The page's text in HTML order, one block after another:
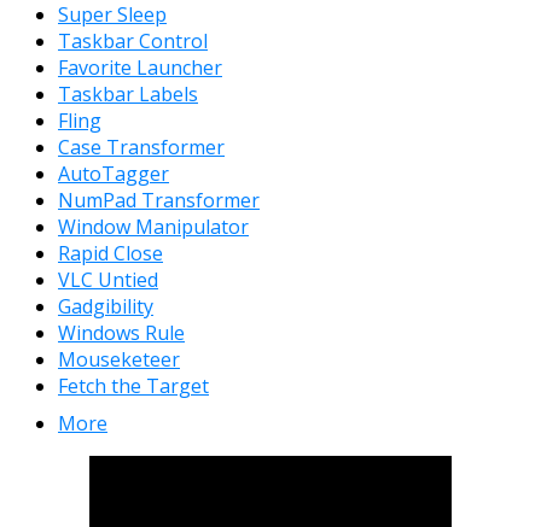
Super Sleep
Taskbar Control
Favorite Launcher
Taskbar Labels
Fling
Case Transformer
AutoTagger
NumPad Transformer
Window Manipulator
Rapid Close
VLC Untied
Gadgibility
Windows Rule
Mouseketeer
Fetch the Target
More